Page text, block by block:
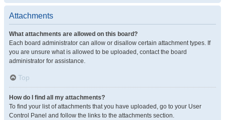
Attachments
What attachments are allowed on this board?
Each board administrator can allow or disallow certain attachment types. If
you are unsure what is allowed to be uploaded, contact the board
administrator for assistance.
Top
How do I find all my attachments?
To find your list of attachments that you have uploaded, go to your User
Control Panel and follow the links to the attachments section.